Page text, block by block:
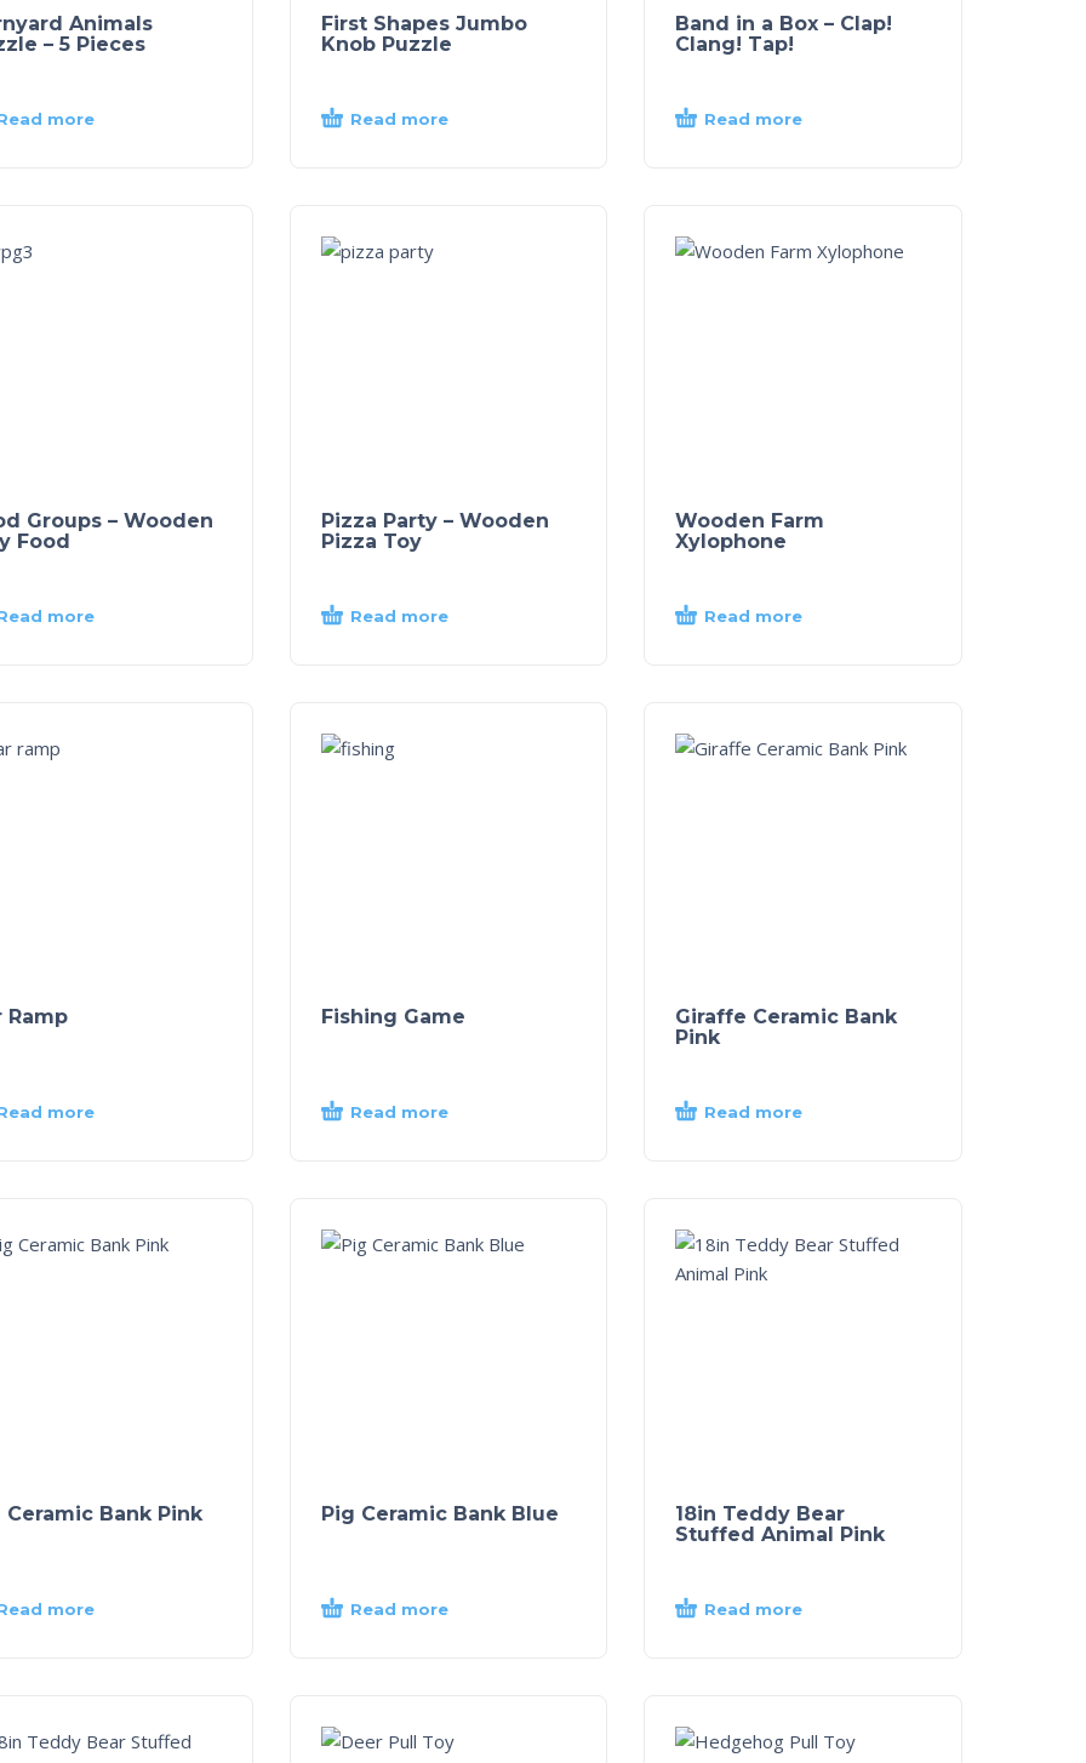
Animals
– 5 Pieces
more
First Shapes Jumbo
Knob Puzzle
Read more
Band in a Box – Clap!
Clang! Tap!
Read more
Groups – Wooden
Food
more
Pizza Party – Wooden
Pizza Toy
Read more
Wooden Farm
Xylophone
Read more
Ramp
more
Fishing Game
Read more
Giraffe Ceramic Bank
Pink
Read more
Ceramic Bank Pink
more
Pig Ceramic Bank Blue
Read more
18in Teddy Bear
Stuffed Animal Pink
Read more